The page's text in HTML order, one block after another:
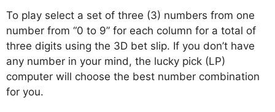
To play select a set of three (3) numbers from one
number from “0 to 9” for each column for a total of
three digits using the 3D bet slip. If you don’t have
any number in your mind, the lucky pick (LP)
computer will choose the best number combination
for you.